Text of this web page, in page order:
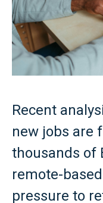
Recent
new jobs are
thousands of
remote-
pressure to